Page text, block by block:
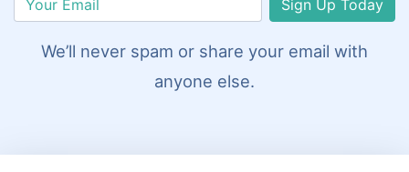
Sign Up Today
We’ll never spam or share your email with
anyone else.